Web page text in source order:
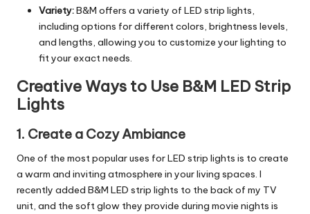
Variety:B&M offers a variety of LED strip lights,
including options for different colors, brightness levels,
and lengths, allowing you to customize your lighting to
fit your exact needs.
Creative Ways to Use B&M LED Strip
Lights
1. Create a Cozy Ambiance
One of the most popular uses for LED strip lights is to create
a warm and inviting atmosphere in your living spaces. I
recently added B&M LED strip lights to the back of my TV
unit, and the soft glow they provide during movie nights is